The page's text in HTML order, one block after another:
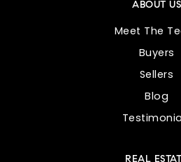
ABOUT US
Meet The
Buyers
Sellers
Blog
REAL